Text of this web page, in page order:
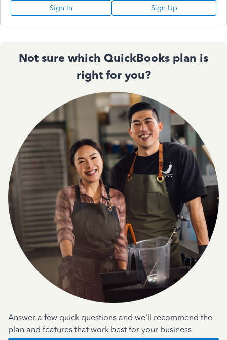
Sign In Sign Up
Not sure which QuickBooks plan is
right for you?
Answer a few quick questions and we'll recommend the
plan and features that work best for your business